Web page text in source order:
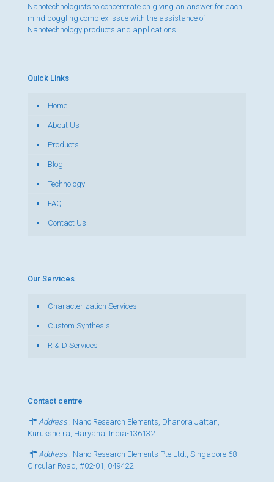
Nanotechnologists to concentrate on giving an answer for each
mind boggling complex issue with the assistance of
Nanotechnology products and applications.
Quick Links
Home
About Us
Products
Blog
Technology
FAQ
Contact Us
Our Services
Characterization Services
Custom Synthesis
R & D Services
Contact centre
Address : Nano Research Elements, Dhanora Jattan,
Kurukshetra, Haryana, India-136132
Address : Nano Research Elements Pte Ltd., Singapore 68
Circular Road, #02-01, 049422